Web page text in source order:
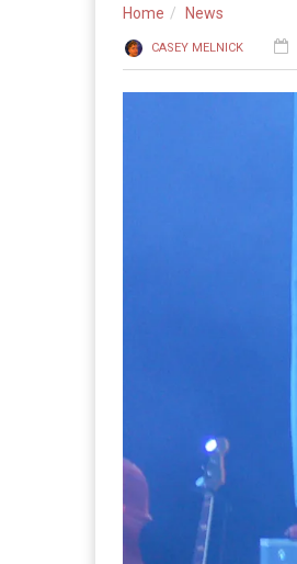
Home News
CASEY MELNICK